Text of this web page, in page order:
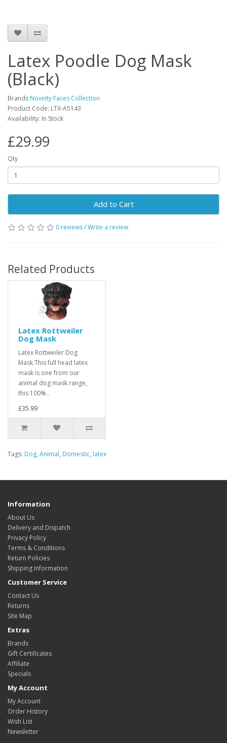
Latex Poodle Dog Mask
(Black)
Brands Novelty Faces Collection
Product Code: LTX-A5143
Availability: In Stock
£29.99
Qty
Add to Cart
0 reviews/Write a review
Related Products
Latex Rottweiler
Dog Mask
Latex Rottweiler Dog
Mask.This full head latex
mask is one from our
animal dog mask range,
this 100%..
£35.99
Tags: Dog, Animal, Domestic, latex
Information
About Us
Delivery and Dispatch
Privacy Policy
Terms & Conditions
Return Policies
Shipping Information
Customer Service
Contact Us
Returns
Site Map
Extras
Brands
Gift Certificates
Affiliate
Specials
My Account
My Account
Order History
Wish List
Newsletter